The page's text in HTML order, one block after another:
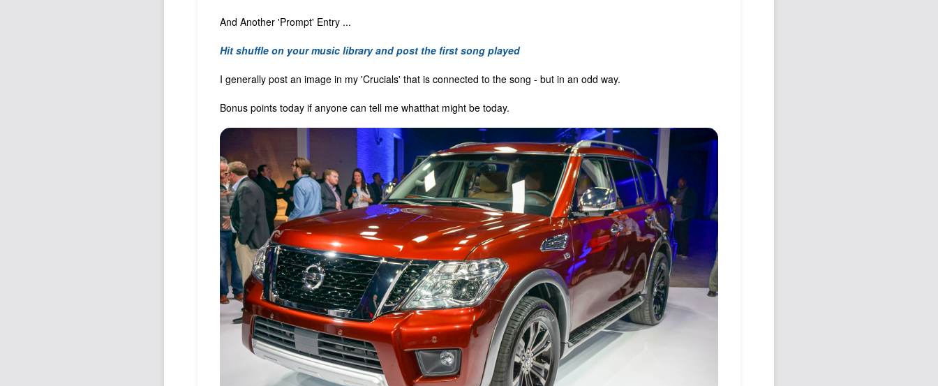
And Another 'Prompt' Entry ...
Hit shuffle on your music library and post the first song played
I generally post an image in my 'Crucials' that is connected to the song - but in an odd way.
Bonus points today if anyone can tell me whatthat might be today.